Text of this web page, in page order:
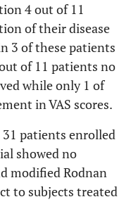
4 out of 11
of their disease
3 of these patients
of 11 patients no
while only 1 of
in VAS scores.
31 patients enrolled
showed no
modified Rodnan
to subjects treated